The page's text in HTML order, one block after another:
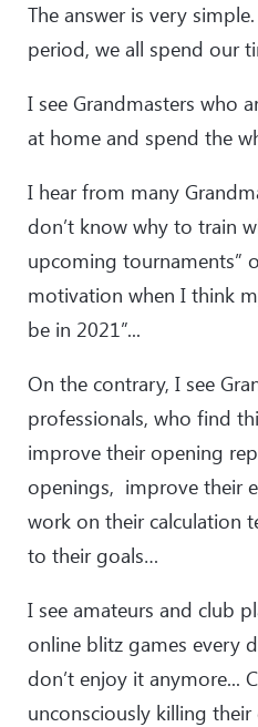
The answer is very
period, we all spend our
I see Grandmasters who
at home and spend the
I hear from many
don’t know why to train
upcoming tournaments”
motivation when I think
be in 2021”...
On the contrary, I see
professionals, who find
improve their opening
openings, improve their
work on their calculation
to their goals…
I see amateurs and club
online blitz games every
don’t enjoy it anymore...
unconsciously killing their